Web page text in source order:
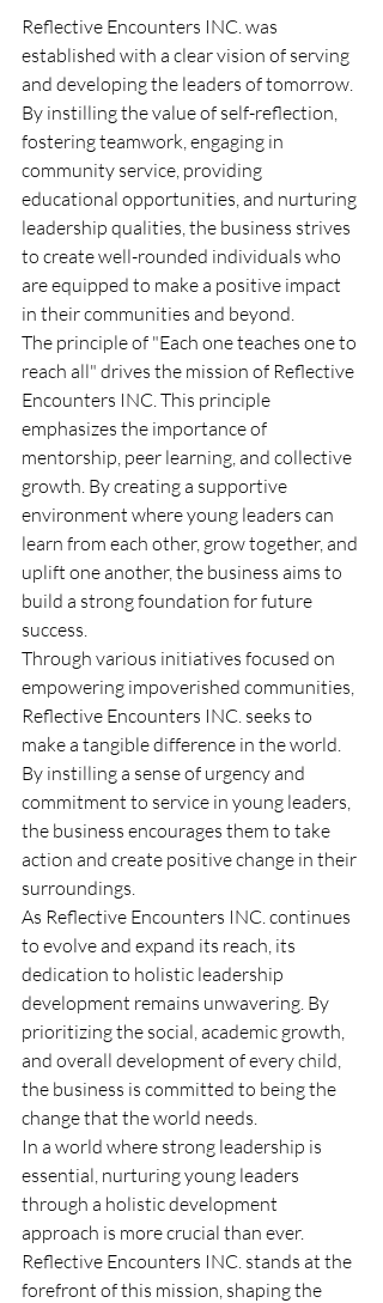
Reflective Encounters INC. was
established with a clear vision of serving
and developing the leaders of tomorrow.
By instilling the value of self-reflection,
fostering teamwork, engaging in
community service, providing
educational opportunities, and nurturing
leadership qualities, the business strives
to create well-rounded individuals who
are equipped to make a positive impact
in their communities and beyond.
The principle of "Each one teaches one to
reach all" drives the mission of Reflective
Encounters INC. This principle
emphasizes the importance of
mentorship, peer learning, and collective
growth. By creating a supportive
environment where young leaders can
learn from each other, grow together, and
uplift one another, the business aims to
build a strong foundation for future
success.
Through various initiatives focused on
empowering impoverished communities,
Reflective Encounters INC. seeks to
make a tangible difference in the world.
By instilling a sense of urgency and
commitment to service in young leaders,
the business encourages them to take
action and create positive change in their
surroundings.
As Reflective Encounters INC. continues
to evolve and expand its reach, its
dedication to holistic leadership
development remains unwavering. By
prioritizing the social, academic growth,
and overall development of every child,
the business is committed to being the
change that the world needs.
In a world where strong leadership is
essential, nurturing young leaders
through a holistic development
approach is more crucial than ever.
Reflective Encounters INC. stands at the
forefront of this mission, shaping the